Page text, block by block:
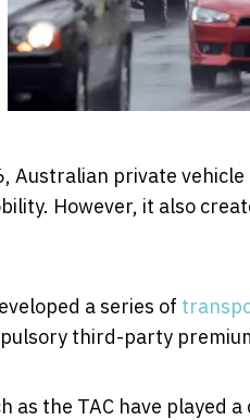
Australian private
However, it also
a series of
third-party
as the TAC have played